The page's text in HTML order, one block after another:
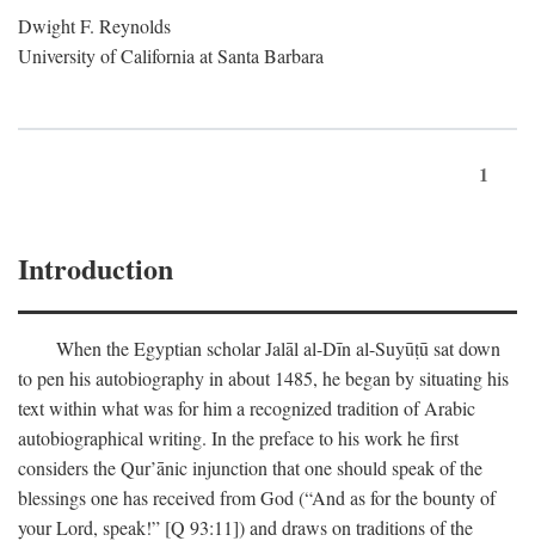
Dwight F. Reynolds
University of California at Santa Barbara
1
Introduction
When the Egyptian scholar Jalāl al-Dīn al-Suyūṭū sat down
to pen his autobiography in about 1485, he began by situating his
text within what was for him a recognized tradition of Arabic
autobiographical writing. In the preface to his work he first
considers the Qur’ānic injunction that one should speak of the
blessings one has received from God (“And as for the bounty of
your Lord, speak!” [Q 93:11]) and draws on traditions of the